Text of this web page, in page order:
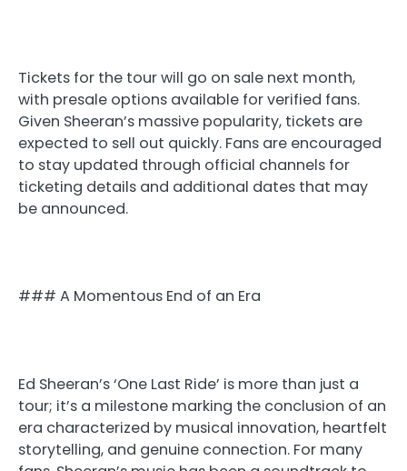
Tickets for the tour will go on sale next month,
with presale options available for verified fans.
Given Sheeran’s massive popularity, tickets are
expected to sell out quickly. Fans are encouraged
to stay updated through official channels for
ticketing details and additional dates that may
be announced.
### A Momentous End of an Era
Ed Sheeran’s ‘One Last Ride’ is more than just a
tour; it’s a milestone marking the conclusion of an
era characterized by musical innovation, heartfelt
storytelling, and genuine connection. For many